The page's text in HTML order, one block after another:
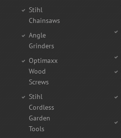
Stihl
Chainsaws
Angle
Grinders
Optimaxx
Wood
Screws
Stihl
Cordless
Garden
Tools